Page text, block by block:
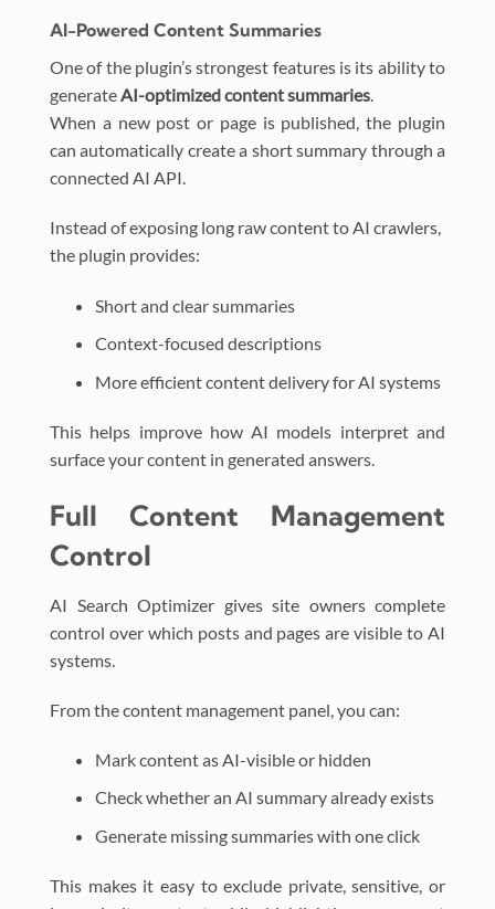
AI-Powered Content Summaries
One of the plugin’s strongest features is its ability to
generate AI-optimized content summaries
When a new post or page is published, the plugin
can automatically create a short summary through a
connected AI API.
Instead of exposing long raw content to AI crawlers,
the plugin provides:
Short and clear summaries
Context-focused descriptions
More efficient content delivery for AI systems
This helps improve how AI models interpret and
surface your content in generated answers.
Full Content Management
Control
AI Search Optimizer gives site owners complete
control over which posts and pages are visible to AI
systems.
From the content management panel, you can:
Mark content as AI-visible or hidden
Check whether an AI summary already exists
Generate missing summaries with one click
This makes it easy to exclude private, sensitive, or